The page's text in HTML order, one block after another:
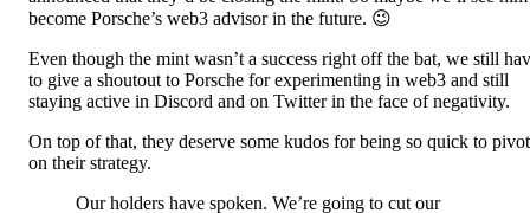
become Porsche’s web3 advisor in the future. 😉
Even though the mint wasn’t a success right off the bat, we still
to give a shoutout to Porsche for experimenting in web3 and still
staying active in Discord and on Twitter in the face of negativity.
On top of that, they deserve some kudos for being so quick to pivot
on their strategy.
Our holders have spoken. We’re going to cut our